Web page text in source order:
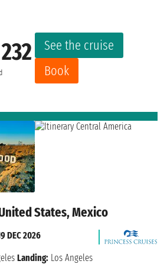
See the cruise
Book
States, Mexico
DEC 2026
Landing: Los Angeles